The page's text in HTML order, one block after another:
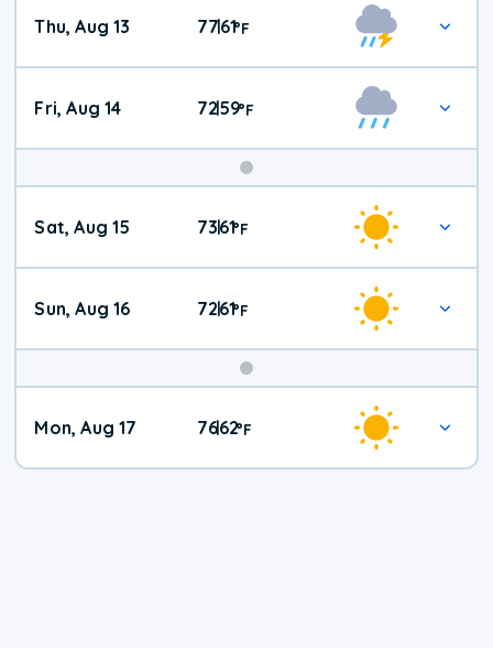
Thu, Aug 13 77|61°F
Fri, Aug 14 72|59°F
Weekend
Weather
Sat, Aug 15 73|61°F
Sun, Aug 16 72|61°F
Mon, Aug 17 76|62°F